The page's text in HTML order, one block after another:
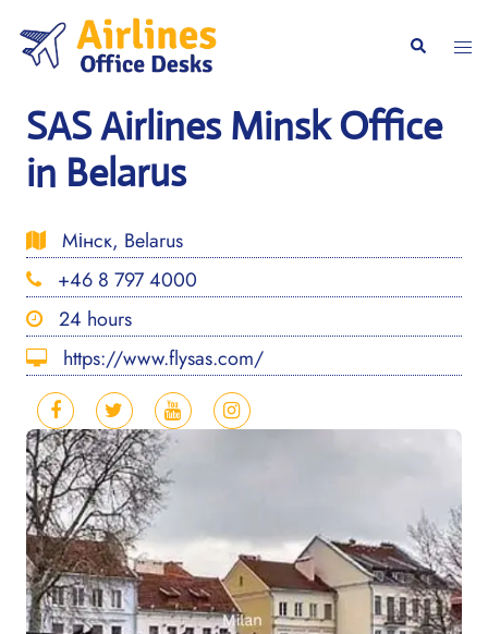
content
Search
SAS Airlines Minsk Office
in Belarus
Мінск, Belarus
+46 8 797 4000
24 hours
https://www.flysas.com/